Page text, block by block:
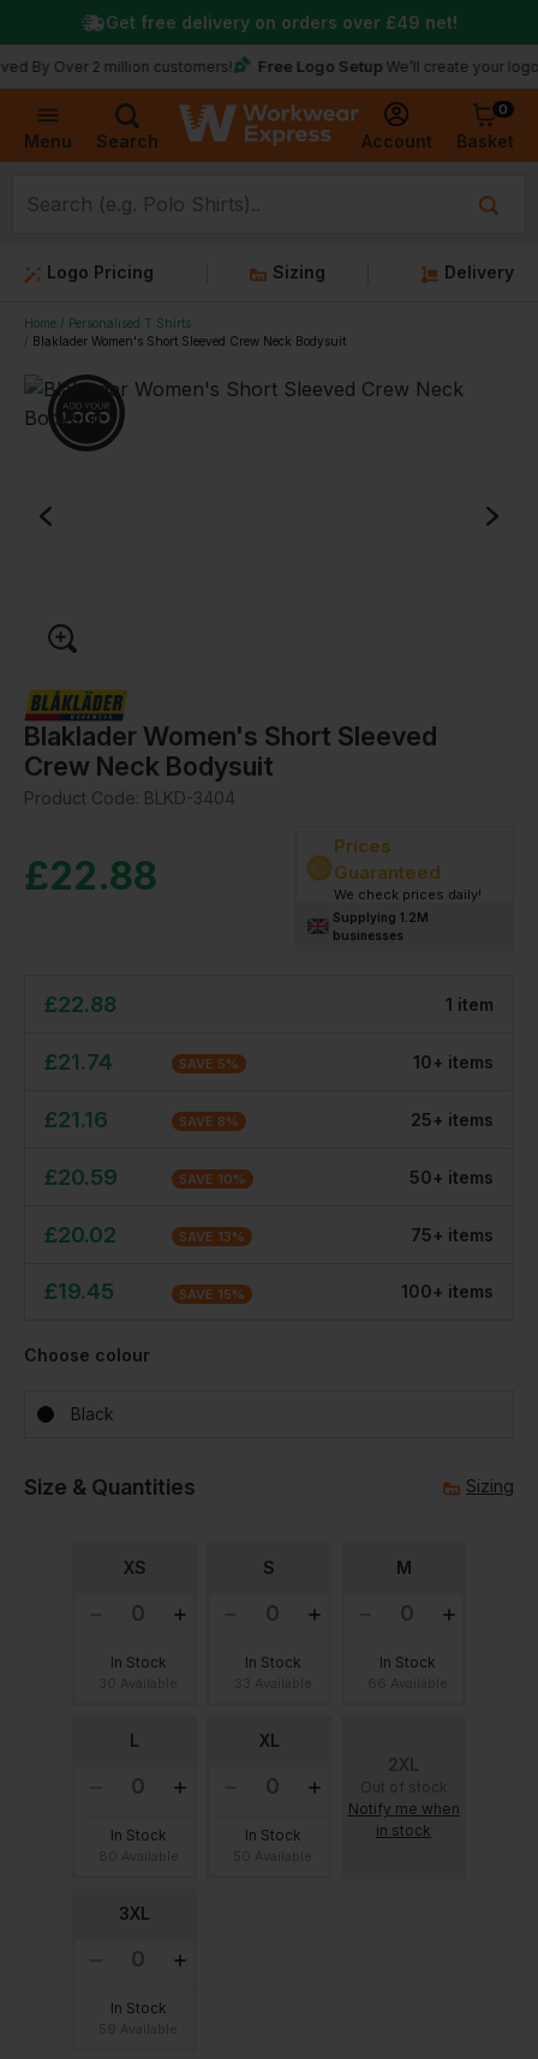
Menu Search Account
0
Basket
2 million customers! Free Logo Setup We’ll create your logo for
Get free delivery on orders over £49 net!
Logo Pricing Sizing Delivery
Home
Personalised T Shirts
Blaklader Women's Short Sleeved Crew Neck Bodysuit
Blaklader Women's Short Sleeved
Crew Neck Bodysuit
Product Code: BLKD-3404
£22.88
Prices
Guaranteed
We check prices daily!
Supplying 1.2M
businesses
£22.88 1 item
£21.74 SAVE 5% 10+ items
£21.16 SAVE 8% 25+ items
£20.59 SAVE 10% 50+ items
£20.02 SAVE 13% 75+ items
£19.45 SAVE 15% 100+ items
Choose colour
Black
Size & Quantities Sizing
XS
In Stock
S
In Stock
M
In Stock
L
In Stock
XL
In Stock
2XL
Out of stock
Notify me when
in stock
3XL
In Stock